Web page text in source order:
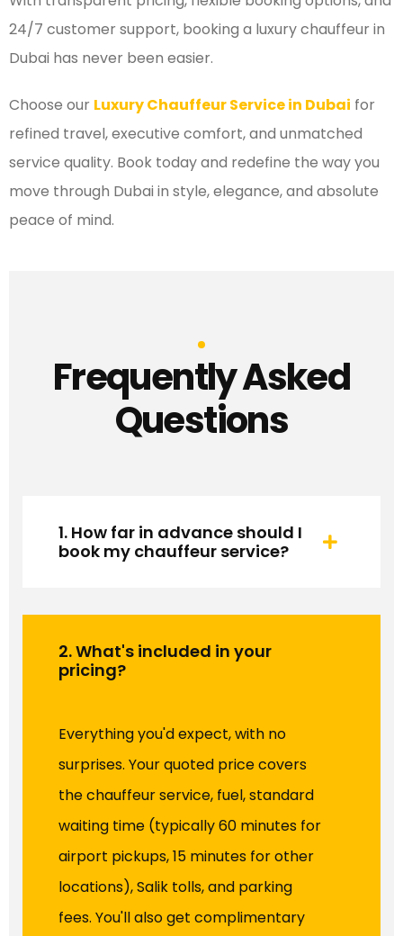
24/7 customer support, booking a luxury chauffeur in
Dubai has never been easier.
Choose our Luxury Chauffeur Service in Dubai for
refined travel, executive comfort, and unmatched
service quality. Book today and redefine the way you
move through Dubai in style, elegance, and absolute
peace of mind.
Frequently Asked
Questions
1. How far in advance should I
book my chauffeur service?
2. What's included in your
pricing?
Everything you'd expect, with no
surprises. Your quoted price covers
the chauffeur service, fuel, standard
waiting time (typically 60 minutes for
airport pickups, 15 minutes for other
locations), Salik tolls, and parking
fees. You'll also get complimentary